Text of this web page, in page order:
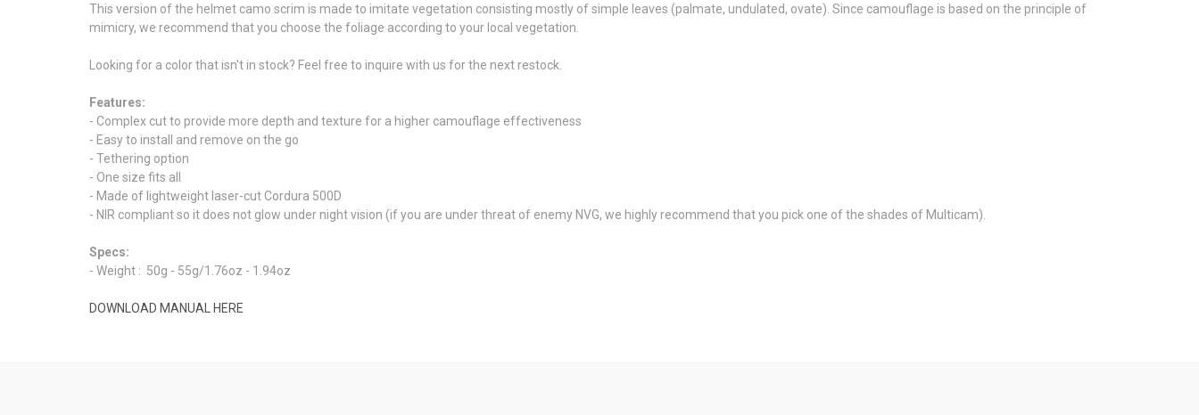
This version of the helmet camo scrim is made to imitate vegetation consisting mostly of simple leaves (palmate, undulated, ovate). Since camouflage is based on the principle of
mimicry, we recommend that you choose the foliage according to your local vegetation.
Looking for a color that isn't in stock? Feel free to inquire with us for the next restock.
Features:
- Complex cut to provide more depth and texture for a higher camouflage effectiveness
- Easy to install and remove on the go
- Tethering option
- One size fits all
- Made of lightweight laser-cut Cordura 500D
- NIR compliant so it does not glow under night vision (if you are under threat of enemy NVG, we highly recommend that you pick one of the shades of Multicam).
Specs:
- Weight : 50g - 55g/1.76oz - 1.94oz
DOWNLOAD MANUAL HERE